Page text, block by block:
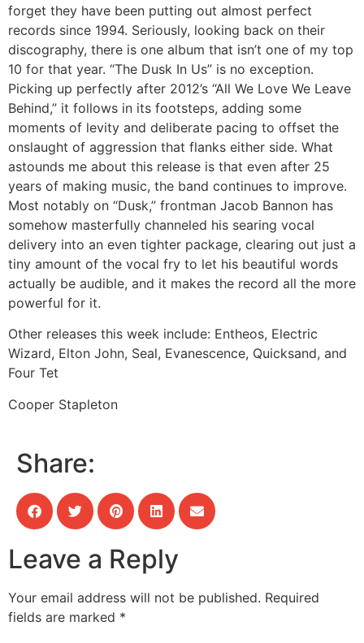
forget they have been putting out almost perfect
records since 1994. Seriously, looking back on their
discography, there is one album that isn’t one of my top
10 for that year. “The Dusk In Us” is no exception.
Picking up perfectly after 2012’s “All We Love We Leave
Behind,” it follows in its footsteps, adding some
moments of levity and deliberate pacing to offset the
onslaught of aggression that flanks either side. What
astounds me about this release is that even after 25
years of making music, the band continues to improve.
Most notably on “Dusk,” frontman Jacob Bannon has
somehow masterfully channeled his searing vocal
delivery into an even tighter package, clearing out just a
tiny amount of the vocal fry to let his beautiful words
actually be audible, and it makes the record all the more
powerful for it.
Other releases this week include: Entheos, Electric
Wizard, Elton John, Seal, Evanescence, Quicksand, and
Four Tet
Cooper Stapleton
Share:
Leave a Reply
Your email address will not be published. Required
fields are marked *